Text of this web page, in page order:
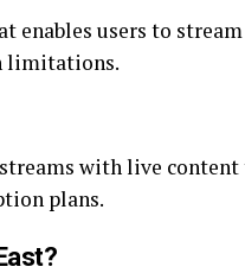
enables users to
limitations.
streams with live
plans.